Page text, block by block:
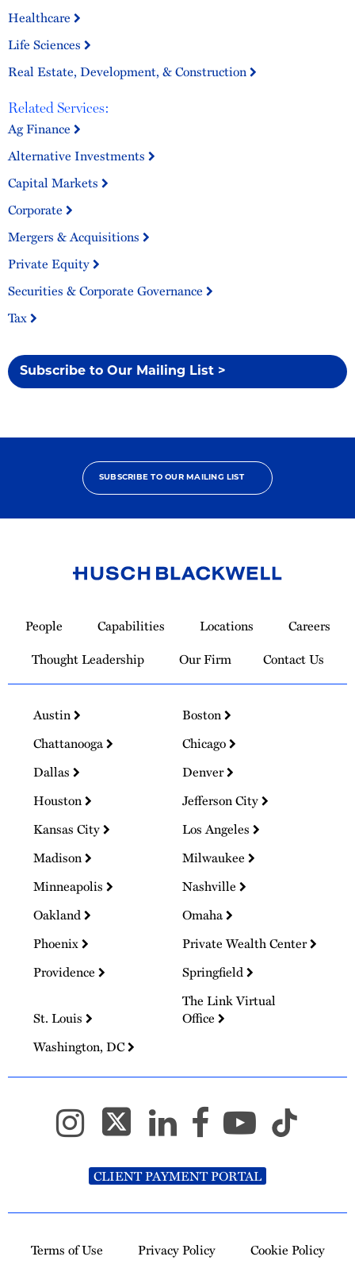
Healthcare
Life Sciences
Real Estate, Development, & Construction
Related Services:
Ag Finance
Alternative Investments
Capital Markets
Corporate
Mergers & Acquisitions
Private Equity
Securities & Corporate Governance
Tax
Subscribe to Our Mailing List >
SUBSCRIBE TO OUR MAILING LIST
Homepage
People Capabilities Locations
Careers
Thought Leadership
Our Firm Contact Us
Austin
Boston
Chattanooga
Chicago
Dallas
Denver
Houston
Jefferson City
Kansas City
Los Angeles
Madison
Milwaukee
Minneapolis
Nashville
Oakland
Omaha
Phoenix
Private Wealth Center
Providence
Springfield
St. Louis
The Link Virtual
Office
Washington, DC
CLIENT PAYMENT PORTAL
Terms of Use Privacy Policy Cookie Policy